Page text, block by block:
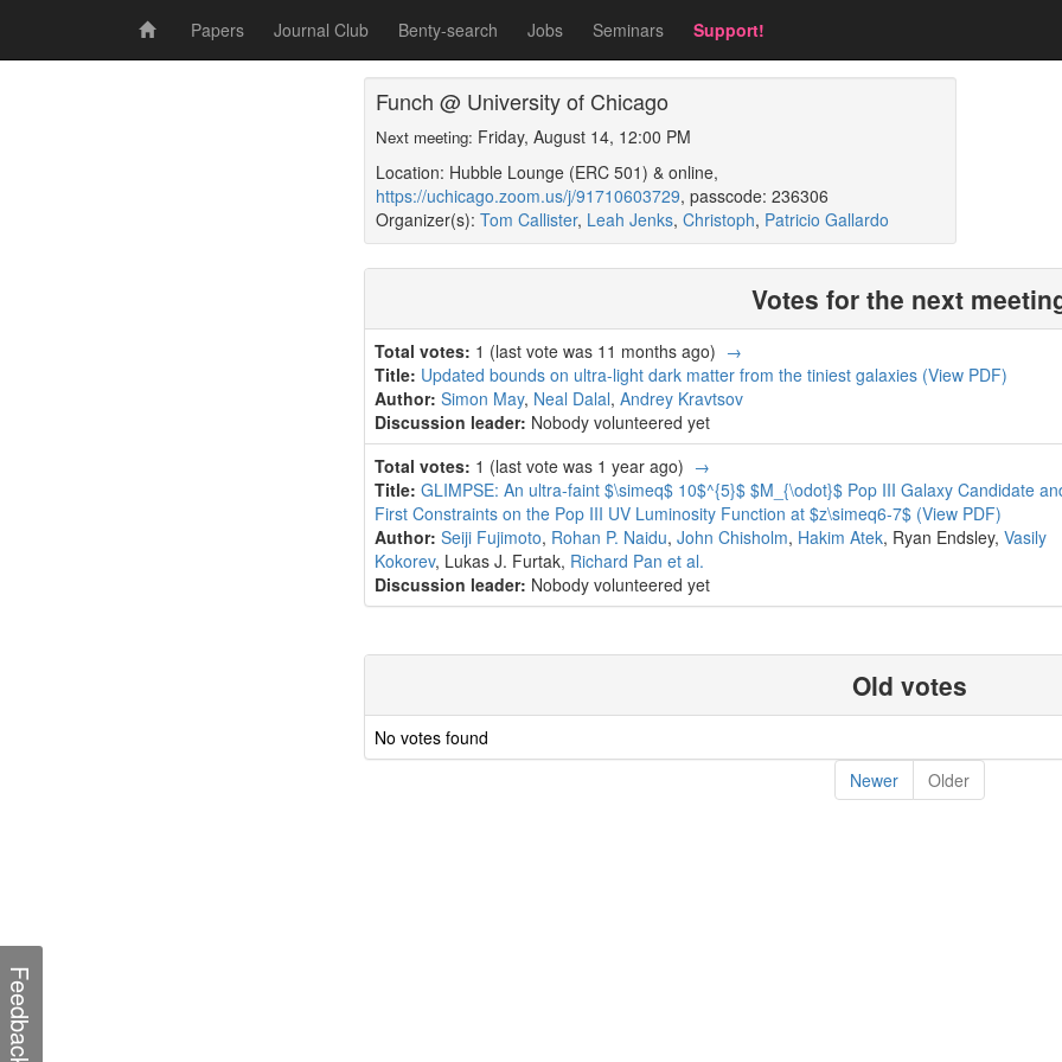
Feedback
Papers Journal Club Benty-search Jobs Seminars Support!
Funch @ University of Chicago
Next meeting: Friday, August 14, 12:00 PM
Location: Hubble Lounge (ERC 501) & online,
https://uchicago.zoom.us/j/91710603729, passcode: 236306
Organizer(s): Tom Callister, Leah Jenks, Christoph, Patricio Gallardo
Votes for the next
Total votes: 1 (last vote was 11 months ago) →
Title: Updated bounds on ultra-light dark matter from the tiniest galaxies (View PDF)
Author: Simon May, Neal Dalal, Andrey Kravtsov
Discussion leader: Nobody volunteered yet
Total votes: 1 (last vote was 1 year ago) →
Title: GLIMPSE: An ultra-faint $\simeq$ 10$^{5}$ $M_{\odot}$ Pop III Galaxy Candidate
First Constraints on the Pop III UV Luminosity Function at $z\simeq6-7$ (View PDF)
Author: Seiji Fujimoto, Rohan P. Naidu, John Chisholm, Hakim Atek, Ryan Endsley, Vasily
Kokorev, Lukas J. Furtak, Richard Pan et al.
Discussion leader: Nobody volunteered yet
Old votes
No votes found
Newer
Older